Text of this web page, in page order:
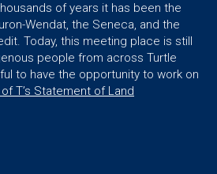
of years it has been the
Wendat, the Seneca, and the
Today, this meeting place is still
people from across Turtle
to have the opportunity to work on
T’s Statement of Land